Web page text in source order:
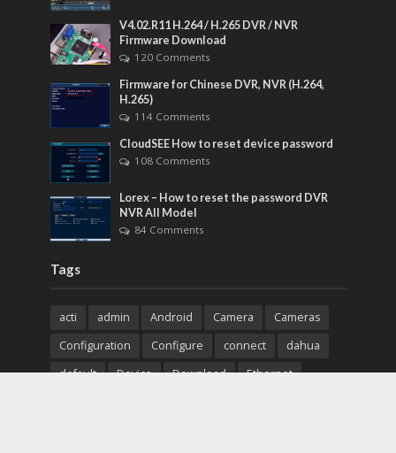
V4.02.R11 H.264 / H.265 DVR / NVR
Firmware Download
120 Comments
Firmware for Chinese DVR, NVR (H.264,
H.265)
114 Comments
CloudSEE How to reset device password
108 Comments
Lorex – How to reset the password DVR
NVR All Model
84 Comments
Tags
acti admin Android Camera
Cameras
Configuration
Configure connect
dahua
default
Device Download
Ethernet